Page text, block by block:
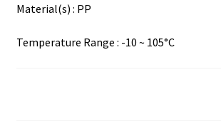
Material(s) : PP
Temperature Range : -10 ~ 105°C